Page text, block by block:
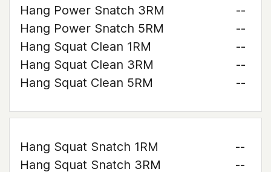
Hang Power Snatch 3RM
--
Hang Power Snatch 5RM
--
Hang Squat Clean 1RM
--
Hang Squat Clean 3RM
--
Hang Squat Clean 5RM
--
Hang Squat Snatch 1RM
--
Hang Squat Snatch 3RM
--